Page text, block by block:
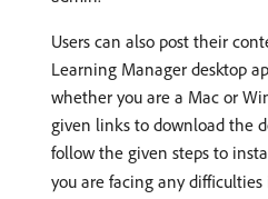
Users can also post their
Learning Manager desktop
whether you are a Mac or
given links to download the
follow the given steps to
you are facing any